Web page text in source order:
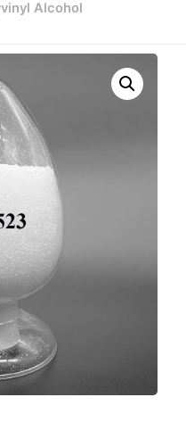
Alcohol